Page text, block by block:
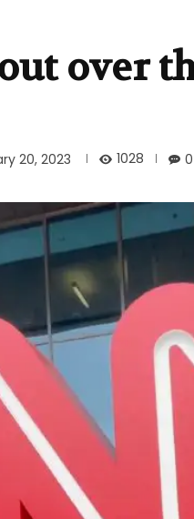
over
20, 2023 1028 0